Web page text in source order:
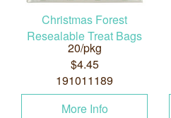
Christmas Forest
Resealable Treat Bags
20/pkg
$4.45
191011189
More Info